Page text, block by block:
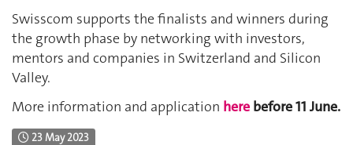
Swisscom supports the finalists and winners during
the growth phase by networking with investors,
mentors and companies in Switzerland and Silicon
Valley.
More information and application here before 11 June.
23 May 2023